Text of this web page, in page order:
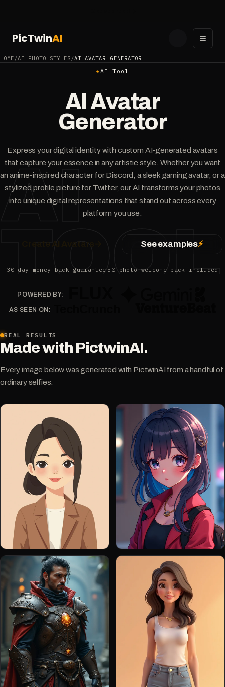
PicTwinAI
HOME /AI PHOTO STYLES /AI AVATAR GENERATOR
AI
TOOL
★AI Tool
AI Avatar
Generator
Express your digital identity with custom AI-generated avatars
that capture your essence in any artistic style. Whether you want
an anime-inspired character for Discord, a sleek gaming avatar, or a
stylized profile picture for Twitter, our AI transforms your photos
into unique digital representations that stand out across every
platform you use.
Create AI Avatars See examples⚡
30-day money-back guarantee 50-photo welcome pack included
POWERED BY:
AS SEEN ON:
REAL RESULTS
Made with PictwinAI.
Every image below was generated with PictwinAI from a handful of
ordinary selfies.